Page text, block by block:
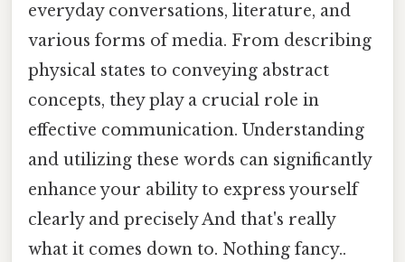
everyday conversations, literature, and
various forms of media. From describing
physical states to conveying abstract
concepts, they play a crucial role in
effective communication. Understanding
and utilizing these words can significantly
enhance your ability to express yourself
clearly and precisely And that's really
what it comes down to. Nothing fancy..